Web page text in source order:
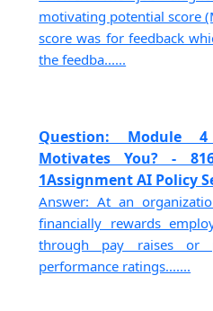
motivating potential score
score was for feedback
the feedba......
Question: Module
Motivates You? -
1Assignment AI Policy
Answer: At an
financially rewards
through pay raises or
performance ratings.......